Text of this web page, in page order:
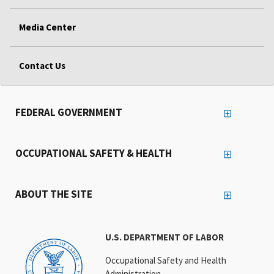
Media Center
Contact Us
U.S. DEPARTMENT OF LABOR
Occupational Safety and Health
FEDERAL GOVERNMENT
OCCUPATIONAL SAFETY & HEALTH
ABOUT THE SITE